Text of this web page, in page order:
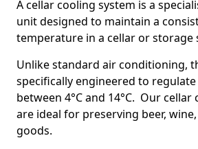
A cellar cooling system is a
unit designed to maintain a
temperature in a cellar or storage
Unlike standard air conditioning,
specifically engineered to
between 4°C and 14°C. Our cellar
are ideal for preserving beer,
goods.